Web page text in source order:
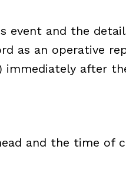
event and the
as an operative
after
and the time of